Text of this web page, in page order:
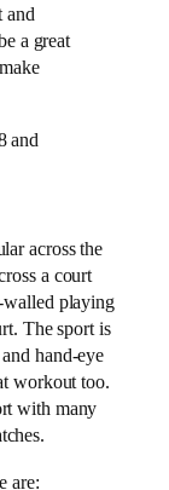
and
a great
and
across the
a court
walled playing
The sport is
hand-eye
workout too.
with many
are: